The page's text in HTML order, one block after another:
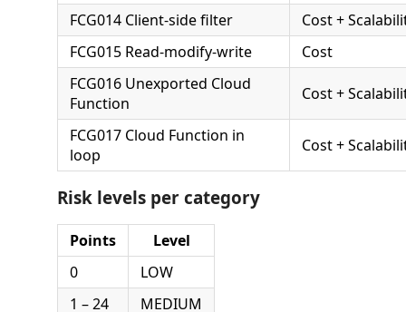
FCG014 Client-side filter
Cost +
FCG015 Read-modify-write
Cost
FCG016 Unexported Cloud
Function
Cost +
FCG017 Cloud Function in
loop
Cost +
Risk levels per category
Points
Level
0
LOW
1 – 24
MEDIUM